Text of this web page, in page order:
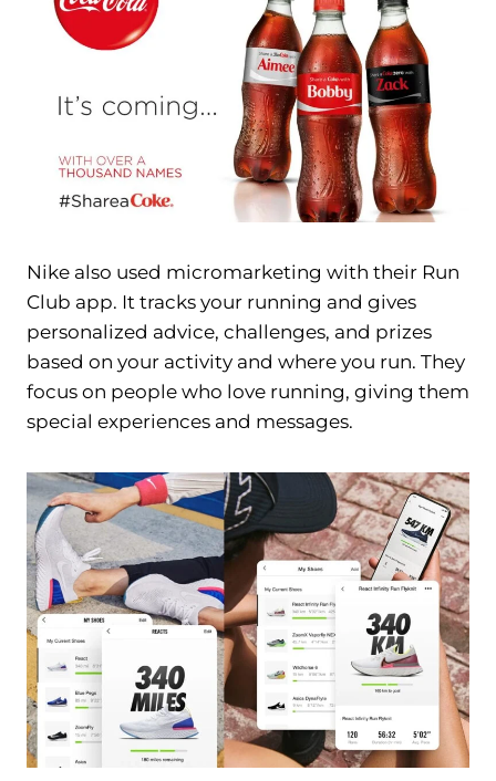
Nike also used micromarketing with their Run
Club app. It tracks your running and gives
personalized advice, challenges, and prizes
based on your activity and where you run. They
focus on people who love running, giving them
special experiences and messages.